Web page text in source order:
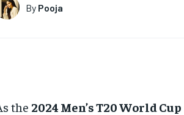
By Pooja
the 2024 Men’s T20 World Cup